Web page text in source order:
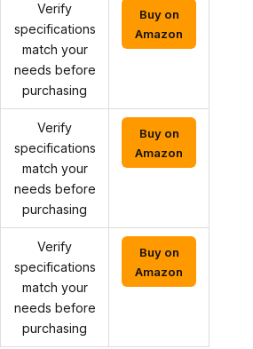
Verify
specifications
match your
needs before
purchasing
Buy on
Amazon
Verify
specifications
match your
needs before
purchasing
Buy on
Amazon
Verify
specifications
match your
needs before
purchasing
Buy on
Amazon